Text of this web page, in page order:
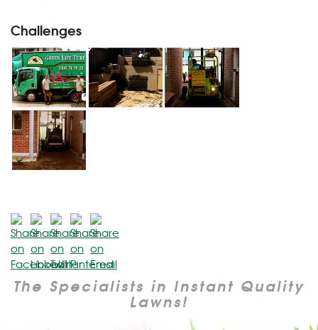
Challenges
The Specialists in Instant Quality
Lawns!